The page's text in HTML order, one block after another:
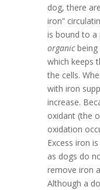
dog, there
iron”
is bound to a
organic
which keeps
the cells.
with iron
increase.
oxidant (the
oxidation
Excess iron
as dogs do
remove iron
Although a